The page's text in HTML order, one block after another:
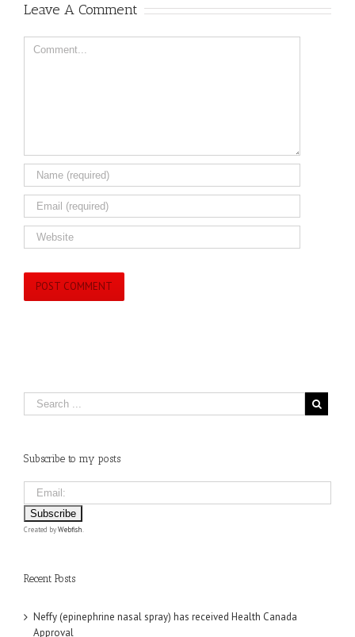
Leave A Comment
Comment
Subscribe to my posts
Created byWebfish.
Recent Posts
Neffy (epinephrine nasal spray) has received Health Canada
Approval